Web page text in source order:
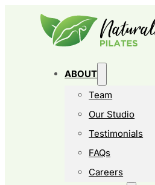
ABOUT
Team
Our Studio
Testimonials
FAQs
Careers